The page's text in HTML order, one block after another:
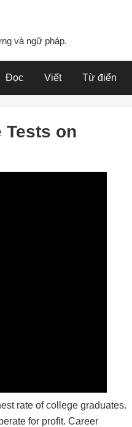
và ngữ pháp.
Đọc Viết Từ điển
Tests on
rate of college graduates.
for profit. Career